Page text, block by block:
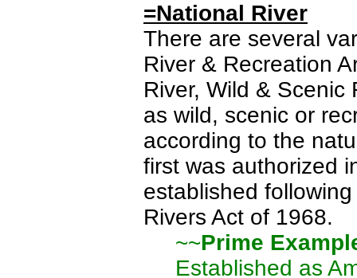
=National River
There are several
River & Recreation
River, Wild & Scenic
as wild, scenic or
according to the
first was authorized
established
Rivers Act of 1968.
~~Prime
Established as